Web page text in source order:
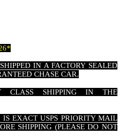
IN A FACTORY SEALED
CHASE CAR.
CLASS SHIPPING IN THE
EXACT USPS PRIORITY MAIL
SHIPPING (PLEASE DO NOT